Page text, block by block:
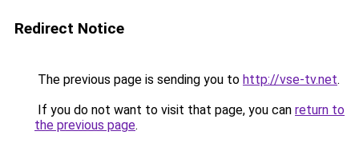
Redirect Notice
The previous page is sending you to http://vse-tv.net.
If you do not want to visit that page, you can return to
the previous page.